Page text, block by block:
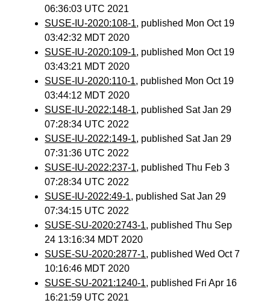
06:36:03 UTC 2021
SUSE-IU-2020:108-1, published Mon Oct 19
03:42:32 MDT 2020
SUSE-IU-2020:109-1, published Mon Oct 19
03:43:21 MDT 2020
SUSE-IU-2020:110-1, published Mon Oct 19
03:44:12 MDT 2020
SUSE-IU-2022:148-1, published Sat Jan 29
07:28:34 UTC 2022
SUSE-IU-2022:149-1, published Sat Jan 29
07:31:36 UTC 2022
SUSE-IU-2022:237-1, published Thu Feb 3
07:28:34 UTC 2022
SUSE-IU-2022:49-1, published Sat Jan 29
07:34:15 UTC 2022
SUSE-SU-2020:2743-1, published Thu Sep
24 13:16:34 MDT 2020
SUSE-SU-2020:2877-1, published Wed Oct 7
10:16:46 MDT 2020
SUSE-SU-2021:1240-1, published Fri Apr 16
16:21:59 UTC 2021